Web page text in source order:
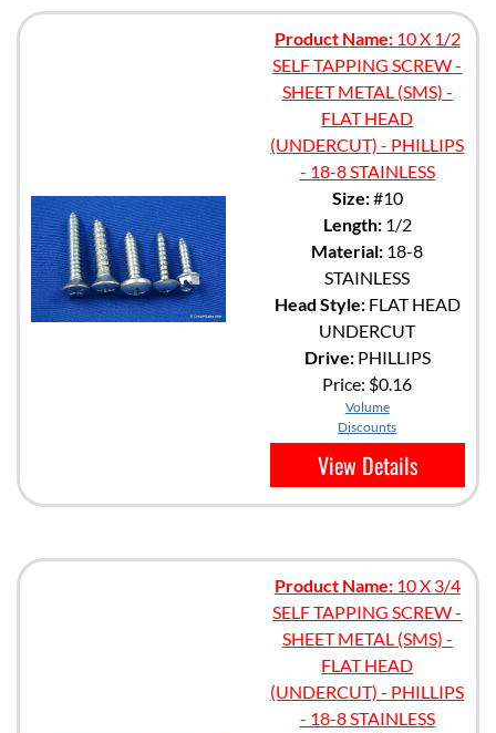
Product Name:10 X 1/2
SELF TAPPING SCREW -
SHEET METAL (SMS) -
FLAT HEAD
(UNDERCUT) - PHILLIPS
- 18-8 STAINLESS
Size:#10
Length:1/2
Material: 18-8
STAINLESS
Head Style:FLAT HEAD
UNDERCUT
Drive:PHILLIPS
Price: $0.16
Volume
Discounts
View Details
Product Name:10 X 3/4
SELF TAPPING SCREW -
SHEET METAL (SMS) -
FLAT HEAD
(UNDERCUT) - PHILLIPS
- 18-8 STAINLESS